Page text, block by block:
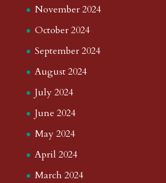
November 2024
October 2024
September 2024
August 2024
July 2024
June 2024
May 2024
April 2024
March 2024